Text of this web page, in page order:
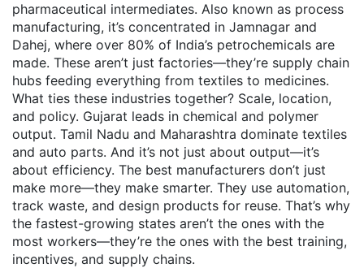
pharmaceutical intermediates. Also known as process
manufacturing, it’s concentrated in Jamnagar and
Dahej, where over 80% of India’s petrochemicals are
made. These aren’t just factories—they’re supply chain
hubs feeding everything from textiles to medicines.
What ties these industries together? Scale, location,
and policy. Gujarat leads in chemical and polymer
output. Tamil Nadu and Maharashtra dominate textiles
and auto parts. And it’s not just about output—it’s
about efficiency. The best manufacturers don’t just
make more—they make smarter. They use automation,
track waste, and design products for reuse. That’s why
the fastest-growing states aren’t the ones with the
most workers—they’re the ones with the best training,
incentives, and supply chains.